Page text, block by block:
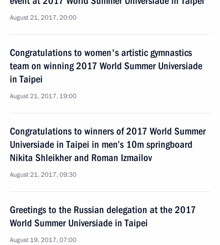
August 21, 2017, 20:00
Congratulations to women's artistic gymnastics
team on winning 2017 World Summer Universiade
in Taipei
August 21, 2017, 19:00
Congratulations to winners of 2017 World Summer
Universiade in Taipei in men’s 10m springboard
Nikita Shleikher and Roman Izmailov
August 21, 2017, 09:30
Greetings to the Russian delegation at the 2017
World Summer Universiade in Taipei
August 19, 2017, 07:00